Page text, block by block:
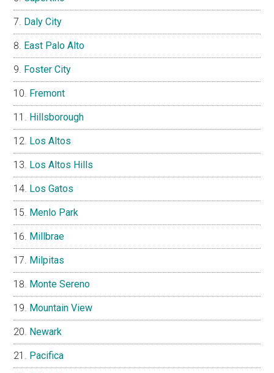
Daly City
East Palo Alto
Foster City
Fremont
Hillsborough
Los Altos
Los Altos Hills
Los Gatos
Menlo Park
Millbrae
Milpitas
Monte Sereno
Mountain View
Newark
Pacifica